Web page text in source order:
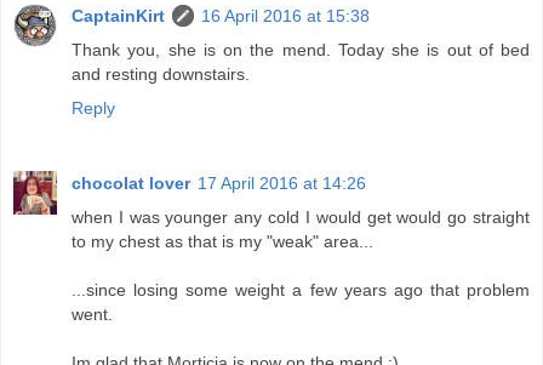
CaptainKirt
16 April 2016 at 15:38
Thank you, she is on the mend. Today she is out of bed
and resting downstairs.
Reply
chocolat lover 17 April 2016 at 14:26
when I was younger any cold I would get would go straight
to my chest as that is my "weak" area...
...since losing some weight a few years ago that problem
went.